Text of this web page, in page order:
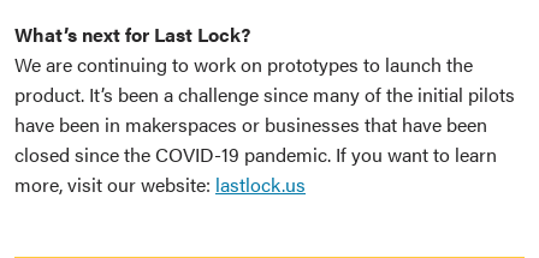
What’s next for Last Lock?
We are continuing to work on prototypes to launch the
product. It’s been a challenge since many of the initial pilots
have been in makerspaces or businesses that have been
closed since the COVID-19 pandemic. If you want to learn
more, visit our website: lastlock.us